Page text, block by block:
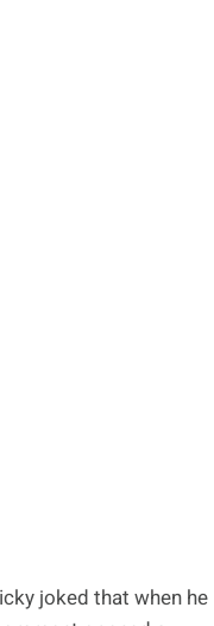
joked that when he